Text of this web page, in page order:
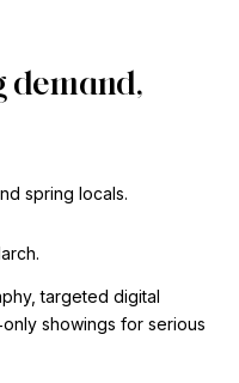
demand,
spring locals.
targeted digital
showings for serious